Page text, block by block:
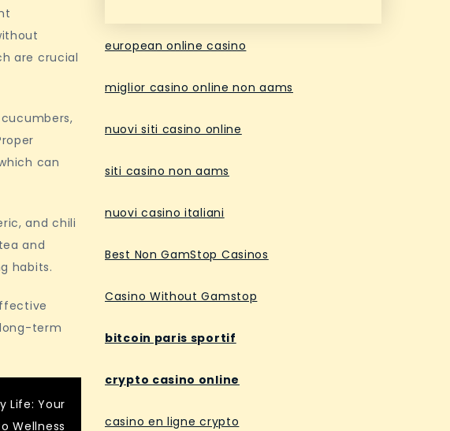
are crucial
can
and chili
and
habits.
term
Life: Your
Wellness
european online casino
miglior casino online non aams
nuovi siti casino online
siti casino non aams
nuovi casino italiani
Best Non GamStop Casinos
Casino Without Gamstop
bitcoin paris sportif
crypto casino online
casino en ligne crypto